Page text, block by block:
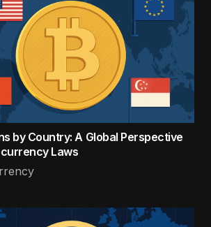
by Country: A Global Perspective
Laws